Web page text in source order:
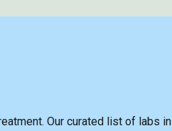
Our curated list of labs in